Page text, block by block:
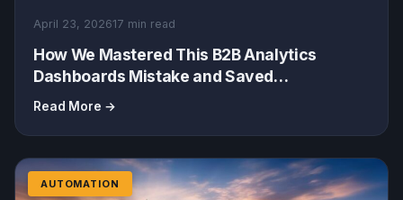
April 23, 202617 min read
How We Mastered This B2B Analytics
Dashboards Mistake and Saved
5,000/Month (A Business Management
Read More →
AUTOMATION